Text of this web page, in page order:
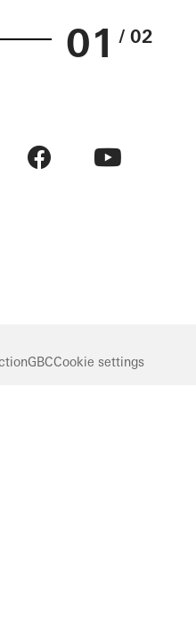
01 / 02
GBCCookie settings